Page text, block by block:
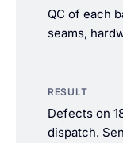
QC of each
seams,
RESULT
Defects on
dispatch.